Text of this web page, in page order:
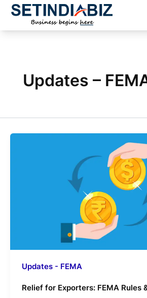
Skip
Updates –
Updates - FEMA
Relief for Exporters: FEMA Rules